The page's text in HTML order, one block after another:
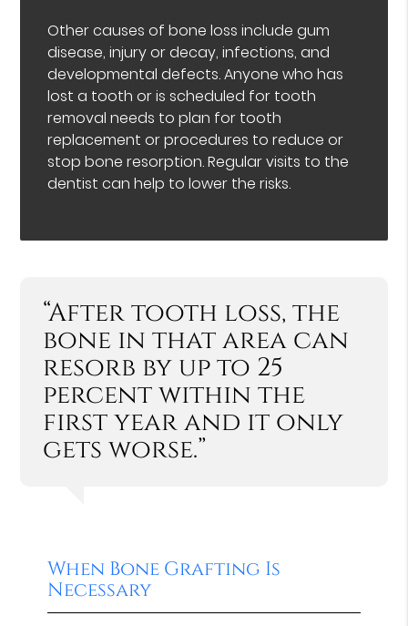
Other causes of bone loss include gum
disease, injury or decay, infections, and
developmental defects. Anyone who has
lost a tooth or is scheduled for tooth
removal needs to plan for tooth
replacement or procedures to reduce or
stop bone resorption. Regular visits to the
dentist can help to lower the risks.
“After tooth loss, the
bone in that area can
resorb by up to 25
percent within the
first year and it only
gets worse.”
When Bone Grafting Is
Necessary